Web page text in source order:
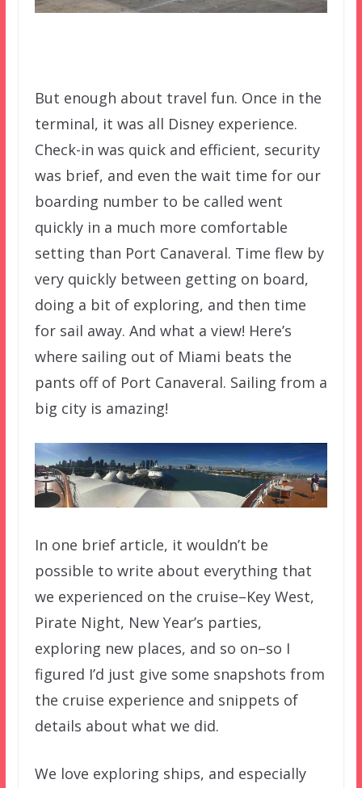
But enough about travel fun. Once in the
terminal, it was all Disney experience.
Check-in was quick and efficient, security
was brief, and even the wait time for our
boarding number to be called went
quickly in a much more comfortable
setting than Port Canaveral. Time flew by
very quickly between getting on board,
doing a bit of exploring, and then time
for sail away. And what a view! Here’s
where sailing out of Miami beats the
pants off of Port Canaveral. Sailing from a
big city is amazing!
In one brief article, it wouldn’t be
possible to write about everything that
we experienced on the cruise–Key West,
Pirate Night, New Year’s parties,
exploring new places, and so on–so I
figured I’d just give some snapshots from
the cruise experience and snippets of
details about what we did.
We love exploring ships, and especially